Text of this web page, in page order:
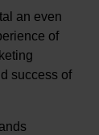
an even
of
success of